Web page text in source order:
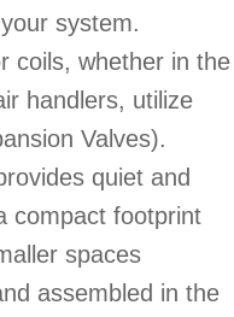
system.
coils, whether in the
handlers, utilize
Valves).
quiet and
compact footprint
spaces
assembled in the